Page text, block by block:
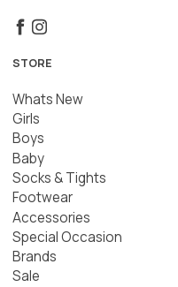
STORE
Whats New
Girls
Boys
Baby
Socks & Tights
Footwear
Accessories
Special Occasion
Brands
Sale